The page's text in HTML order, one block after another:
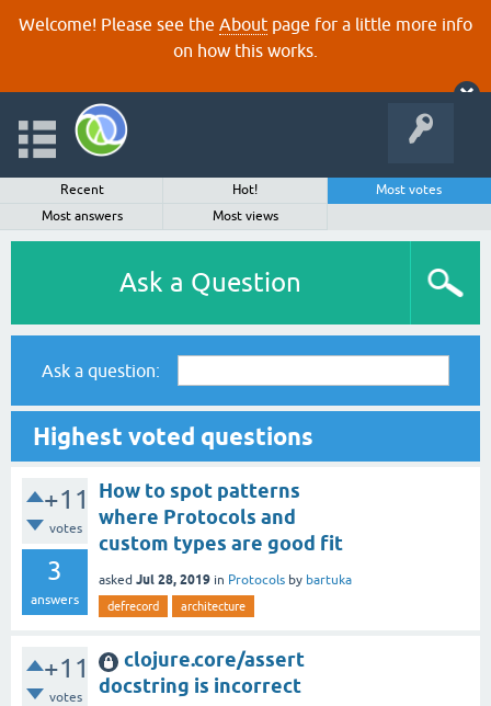
Welcome! Please see the About page for a little more info
on how this works.
Recent Hot!
Most votes
Most answers
Most views
Ask a Question
Ask a question:
Highest voted questions
+11
votes
3
answers
How to spot patterns
where Protocols and
custom types are good fit
asked Jul 28, 2019 in Protocols by bartuka
defrecord architecture
+11
votes
clojure.core/assert
docstring is incorrect